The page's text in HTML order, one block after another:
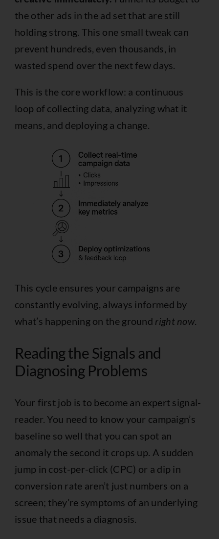
the other ads in the ad set that are still
holding strong. This one small tweak can
prevent hundreds, even thousands, in
wasted spend over the next few days.
This is the core workflow: a continuous
loop of collecting data, analyzing what it
means, and deploying a change.
This cycle ensures your campaigns are
constantly evolving, always informed by
what’s happening on the ground right now.
Reading the Signals and
Diagnosing Problems
Your first job is to become an expert signal-
reader. You need to know your campaign’s
baseline so well that you can spot an
anomaly the second it crops up. A sudden
jump in cost-per-click (CPC) or a dip in
conversion rate aren’t just numbers on a
screen; they’re symptoms of an underlying
issue that needs a diagnosis.